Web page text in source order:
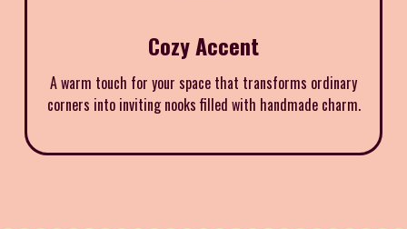
Cozy Accent
A warm touch for your space that transforms ordinary
corners into inviting nooks filled with handmade charm.